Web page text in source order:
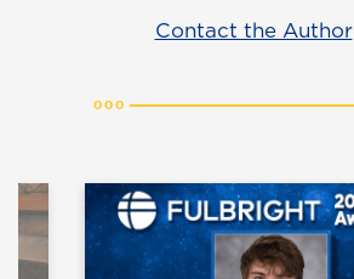
Contact the Author